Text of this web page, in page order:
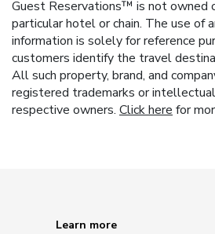
Guest Reservations™ is not owned
particular hotel or chain. The use of
information is solely for reference
customers identify the travel
All such property, brand, and
registered trademarks or
respective owners. Click here for
Learn more